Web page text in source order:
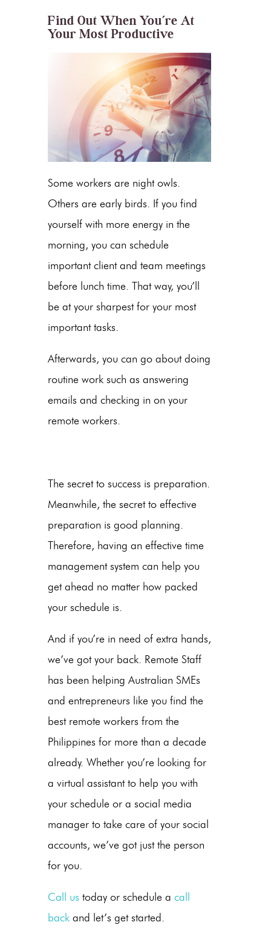
Find Out When You’re At
Your Most Productive
Some workers are night owls.
Others are early birds. If you find
yourself with more energy in the
morning, you can schedule
important client and team meetings
before lunch time. That way, you’ll
be at your sharpest for your most
important tasks.
Afterwards, you can go about doing
routine work such as answering
emails and checking in on your
remote workers.
The secret to success is preparation.
Meanwhile, the secret to effective
preparation is good planning.
Therefore, having an effective time
management system can help you
get ahead no matter how packed
your schedule is.
And if you’re in need of extra hands,
we’ve got your back. Remote Staff
has been helping Australian SMEs
and entrepreneurs like you find the
best remote workers from the
Philippines for more than a decade
already. Whether you’re looking for
a virtual assistant to help you with
your schedule or a social media
manager to take care of your social
accounts, we’ve got just the person
for you.
Call us today or schedule a call
back and let’s get started.